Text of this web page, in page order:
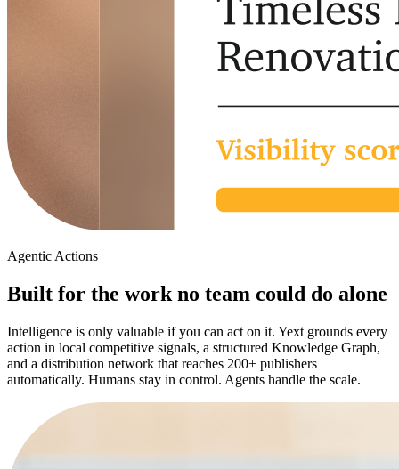
Agentic Actions
Built for the work no team could do alone
Intelligence is only valuable if you can act on it. Yext grounds every
action in local competitive signals, a structured Knowledge Graph,
and a distribution network that reaches 200+ publishers
automatically. Humans stay in control. Agents handle the scale.